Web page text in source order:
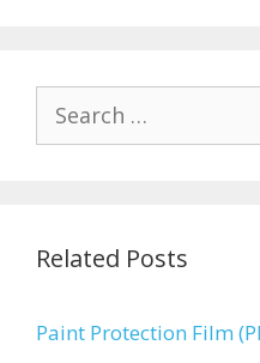
Search
for:
Related Posts
Paint Protection Film